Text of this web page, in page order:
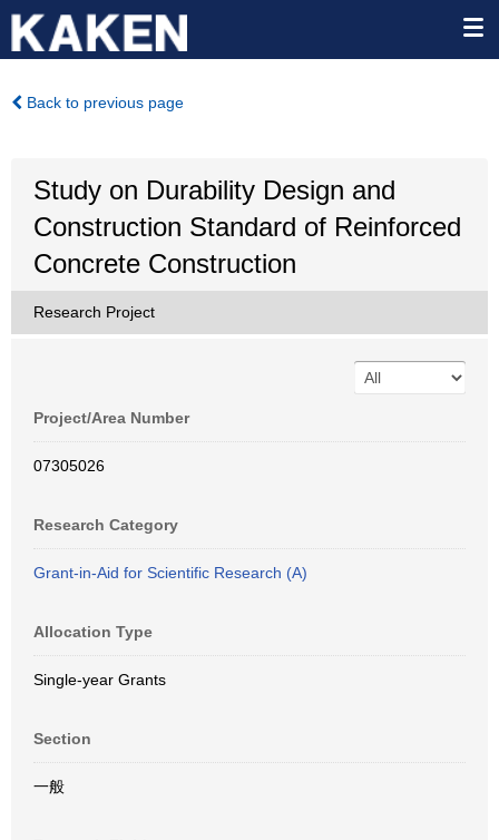
Back to previous page
Study on Durability Design and
Construction Standard of Reinforced
Concrete Construction
Research Project
Project/Area Number
07305026
Research Category
Grant-in-Aid for Scientific Research (A)
Allocation Type
Single-year Grants
Section
一般